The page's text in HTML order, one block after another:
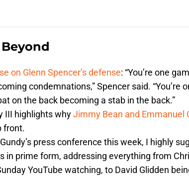
on Glenn Spencer’s defense: “You’re one
condemnations,” Spencer said. “You’re
on the back becoming a stab in the back.”
III highlights whyJimmy Bean and Emmanuel
front.
press conference this week, I highly
in prime form, addressing everything from
YouTube watching, to David Glidden